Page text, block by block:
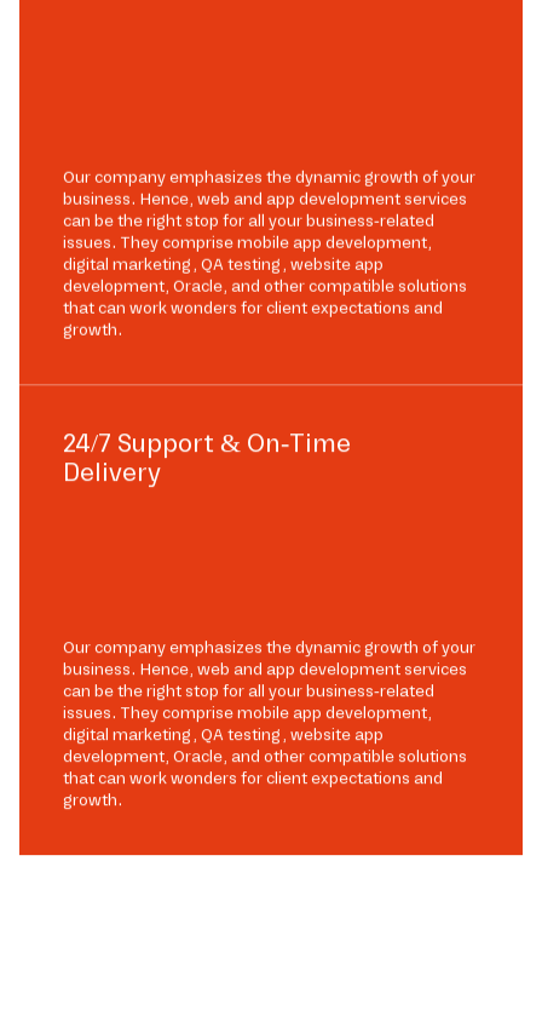
Our company emphasizes the dynamic growth of your
business. Hence, web and app development services
can be the right stop for all your business-related
issues. They comprise mobile app development,
digital marketing, QA testing, website app
development, Oracle, and other compatible solutions
that can work wonders for client expectations and
growth.
24/7 Support & On-Time
Delivery
Our company emphasizes the dynamic growth of your
business. Hence, web and app development services
can be the right stop for all your business-related
issues. They comprise mobile app development,
digital marketing, QA testing, website app
development, Oracle, and other compatible solutions
that can work wonders for client expectations and
growth.